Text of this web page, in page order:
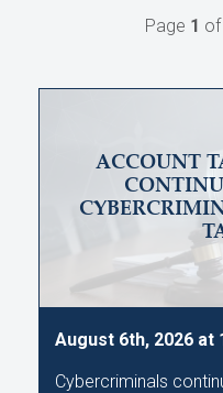
Page 1 of
ACCOUNT
August 6th, 2026 at
Cybercriminals